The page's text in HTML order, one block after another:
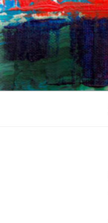
Skip
to
content